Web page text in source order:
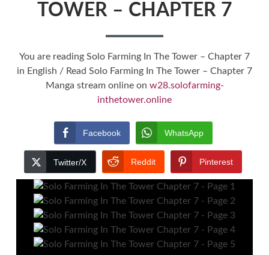
TOWER – CHAPTER 7
You are reading Solo Farming In The Tower – Chapter 7
in English / Read Solo Farming In The Tower – Chapter 7
Manga stream online on w28.solofarming-
inthetower.online
Facebook WhatsApp
Twitter/X Reddit Pinterest